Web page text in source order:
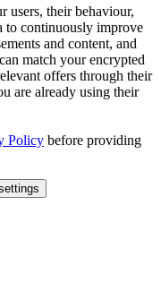
users, their behaviour,
to continuously improve
and content, and
match your encrypted
offers through their
are already using their
Policy before providing